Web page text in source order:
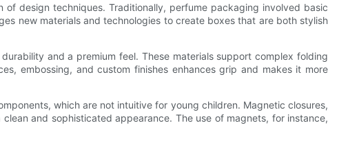
design techniques. Traditionally, perfume packaging involved basic
new materials and technologies to create boxes that are both stylish
and a premium feel. These materials support complex folding
embossing, and custom finishes enhances grip and makes it more
which are not intuitive for young children. Magnetic closures,
and sophisticated appearance. The use of magnets, for instance,